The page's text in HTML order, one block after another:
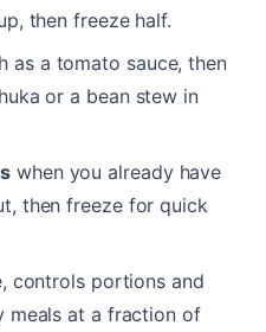
then freeze half.
as a tomato sauce, then
or a bean stew in
when you already have
then freeze for quick
controls portions and
meals at a fraction of